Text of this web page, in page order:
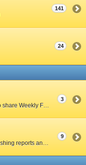
141
24
3
9